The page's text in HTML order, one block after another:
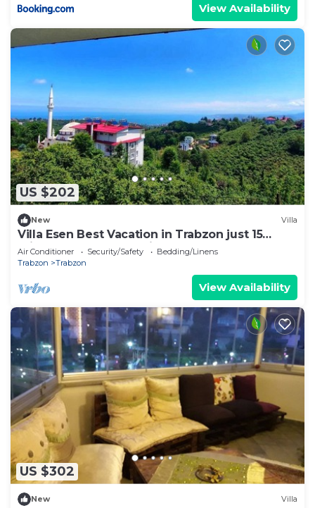
View Availability
US $202
New Villa
Villa Esen Best Vacation in Trabzon just 15
mimutes to Trabzon Airport
Air Conditioner Security/Safety
Bedding/Linens
Trabzon
Trabzon
View Availability
US $302
New Villa